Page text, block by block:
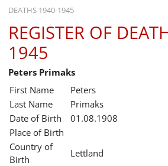
DEATHS 1940-1945
HOME
WHAT'S ON
EXHIBITIONS
HISTORY
EDUCATION
RESEARCH
REGISTER OF
1945
Peters Primaks
First Name
Peters
Last Name
Primaks
Date of Birth
01.08.1908
Place of Birth
Country of
Birth
Lettland